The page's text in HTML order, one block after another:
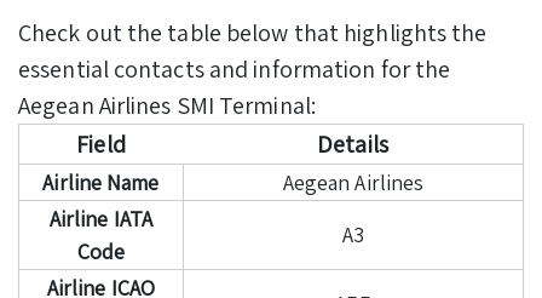
Check out the table below that highlights the
essential contacts and information for the
Aegean Airlines SMI Terminal:
Field
Details
Airline Name
Aegean Airlines
Airline IATA
Code
A3
Airline ICAO